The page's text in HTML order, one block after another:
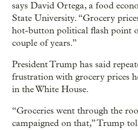
says David Ortega, a food
State University. “Grocery
hot-button political flash point
couple of years.”
President Trump has said
frustration with grocery prices
in the White House.
“Groceries went through the
campaigned on that,” Trump